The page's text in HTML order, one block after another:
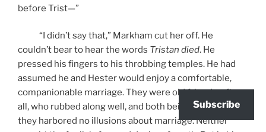
before Trist—”
“I didn’t say that,” Markham cut her off. He
couldn’t bear to hear the words Tristan died. He
pressed his fingers to his throbbing temples. He had
assumed he and Hester would enjoy a comfortable,
companionable marriage. They were old friends, after
all, who rubbed along well, and both being widowed,
they harbored no illusions about marriage. Neither
Subscribe